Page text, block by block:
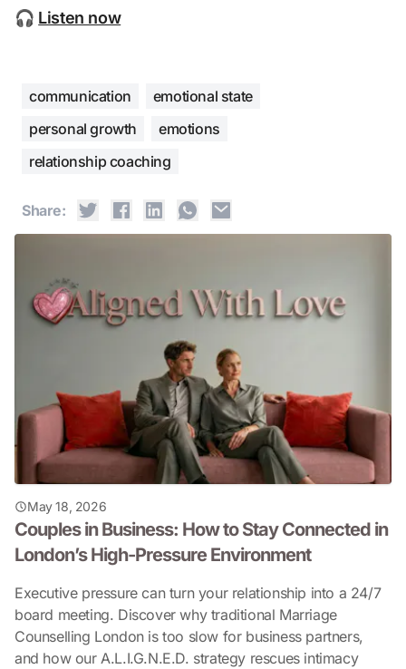
🎧 Listen now
communication
emotional state
personal growth
emotions
relationship coaching
Share:
May 18, 2026
Couples in Business: How to Stay Connected in
London’s High-Pressure Environment
Executive pressure can turn your relationship into a 24/7
board meeting. Discover why traditional Marriage
Counselling London is too slow for business partners,
and how our A.L.I.G.N.E.D. strategy rescues intimacy